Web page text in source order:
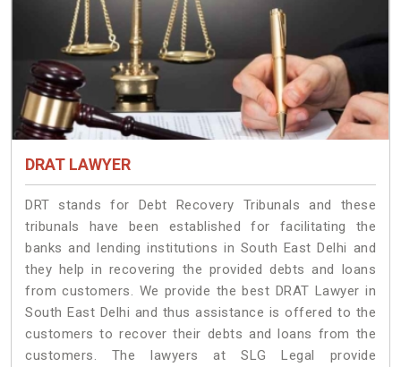
DRAT LAWYER
DRT stands for Debt Recovery Tribunals and these
tribunals have been established for facilitating the
banks and lending institutions in South East Delhi and
they help in recovering the provided debts and loans
from customers. We provide the best DRAT Lawyer in
South East Delhi and thus assistance is offered to the
customers to recover their debts and loans from the
customers. The lawyers at SLG Legal provide